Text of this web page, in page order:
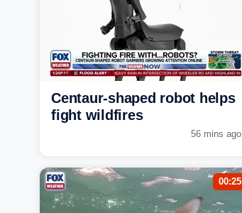
Centaur-shaped robot helps
fight wildfires
56 mins ago
00:25